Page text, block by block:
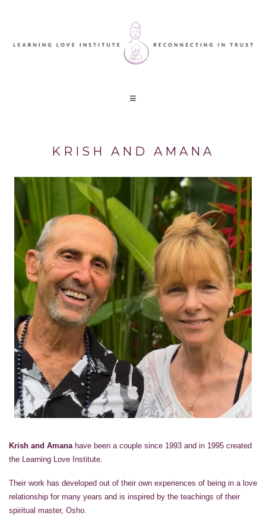
KRISH AND AMANA
Krish and Amanahave been a couple since 1993 and in 1995 created
the Learning Love Institute.
Their work has developed out of their own experiences of being in a love
relationship for many years and is inspired by the teachings of their
spiritual master, Osho.